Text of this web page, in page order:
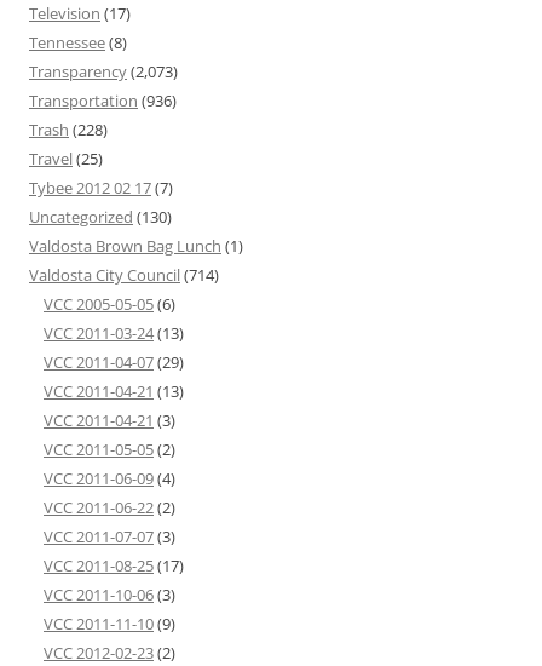
Television (17)
Tennessee(8)
Transparency(2,073)
Transportation (936)
Trash (228)
Travel(25)
Tybee 2012 02 17(7)
Uncategorized (130)
Valdosta Brown Bag Lunch (1)
Valdosta City Council(714)
VCC 2005-05-05(6)
VCC 2011-03-24(13)
VCC 2011-04-07(29)
VCC 2011-04-21 (13)
VCC 2011-04-21 (3)
VCC 2011-05-05(2)
VCC 2011-06-09(4)
VCC 2011-06-22(2)
VCC 2011-07-07(3)
VCC 2011-08-25(17)
VCC 2011-10-06(3)
VCC 2011-11-10(9)
VCC 2012-02-23(2)